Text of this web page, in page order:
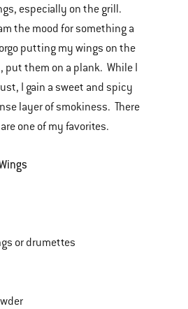
especially on the grill.
the mood for something a
putting my wings on the
put them on a plank. While I
I gain a sweet and spicy
layer of smokiness. There
one of my favorites.
or drumettes